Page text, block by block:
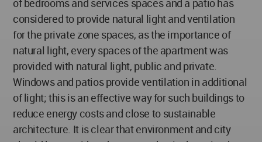
of bedrooms and services spaces and a patio has
considered to provide natural light and ventilation
for the private zone spaces, as the importance of
natural light, every spaces of the apartment was
provided with natural light, public and private.
Windows and patios provide ventilation in additional
of light; this is an effective way for such buildings to
reduce energy costs and close to sustainable
architecture. It is clear that environment and city